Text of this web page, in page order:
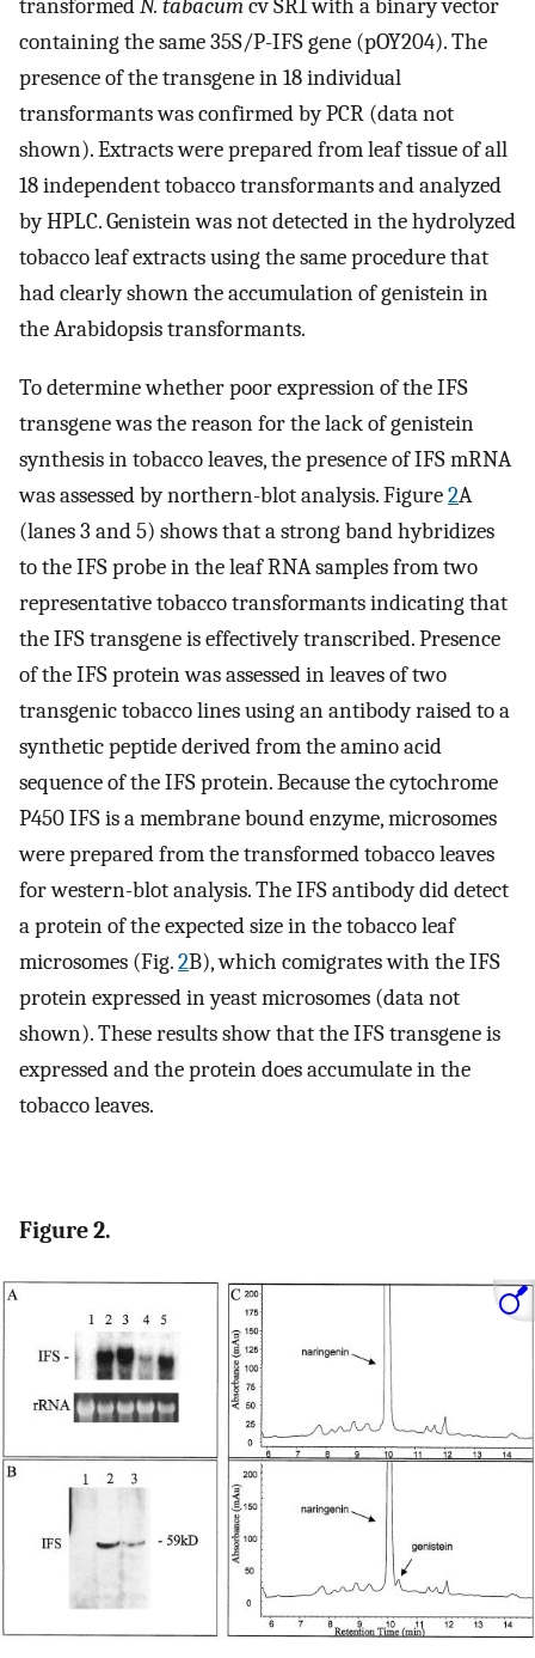
transformedN. tabacumcv SR1 with a binary vector
containing the same 35S/P-IFS gene (pOY204). The
presence of the transgene in 18 individual
transformants was confirmed by PCR (data not
shown). Extracts were prepared from leaf tissue of all
18 independent tobacco transformants and analyzed
by HPLC. Genistein was not detected in the hydrolyzed
tobacco leaf extracts using the same procedure that
had clearly shown the accumulation of genistein in
the Arabidopsis transformants.
To determine whether poor expression of the IFS
transgene was the reason for the lack of genistein
synthesis in tobacco leaves, the presence of IFS mRNA
was assessed by northern-blot analysis. Figure2A
(lanes 3 and 5) shows that a strong band hybridizes
to the IFS probe in the leaf RNA samples from two
representative tobacco transformants indicating that
the IFS transgene is effectively transcribed. Presence
of the IFS protein was assessed in leaves of two
transgenic tobacco lines using an antibody raised to a
synthetic peptide derived from the amino acid
sequence of the IFS protein. Because the cytochrome
P450 IFS is a membrane bound enzyme, microsomes
were prepared from the transformed tobacco leaves
for western-blot analysis. The IFS antibody did detect
a protein of the expected size in the tobacco leaf
microsomes (Fig.2B), which comigrates with the IFS
protein expressed in yeast microsomes (data not
shown). These results show that the IFS transgene is
expressed and the protein does accumulate in the
tobacco leaves.
Figure 2.